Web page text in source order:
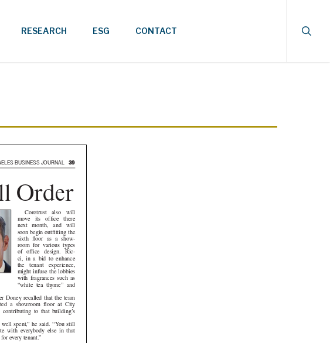
RESEARCH ESG CONTACT
BUSINESS JOURNAL 39
Coretrust also will
move its office there
next month, and will
soon begin outfitting the
sixth floor as a show-
room for various types
of office design. Ric-
ci, in a bid to enhance
the tenant experience,
might infuse the lobbies
with fragrances such as
“white tea thyme” and
Doney recalled that the team
a showroom floor at City
to that building’s
spent,” he said. “You still
with everybody else in that
every tenant.”